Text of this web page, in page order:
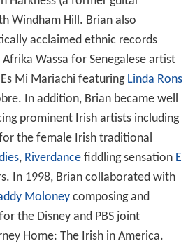
Windham Hill. Brian also
acclaimed ethnic records
Wassa for Senegalese artist
Mi Mariachi featuring Linda Rons
In addition, Brian became well
prominent Irish artists including
the female Irish traditional
, Riverdancefiddling sensation E
In 1998, Brian collaborated with
Moloneycomposing and
the Disney and PBS joint
Home: The Irish in America.